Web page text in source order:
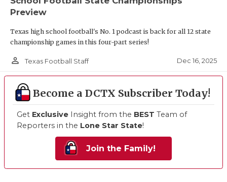
Preview
Texas high school football's No. 1 podcast is back for all 12 state
championship games in this four-part series!
person_outline Texas Football Staff Dec 16, 2025
Become a DCTX Subscriber Today!
Get Exclusive Insight from the BEST Team of
Reporters in the Lone Star State!
Join the Family!